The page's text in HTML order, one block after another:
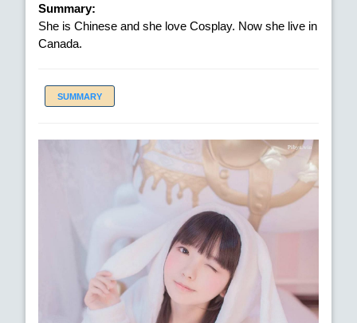
Summary:
She is Chinese and she love Cosplay. Now she live in
Canada.
SUMMARY